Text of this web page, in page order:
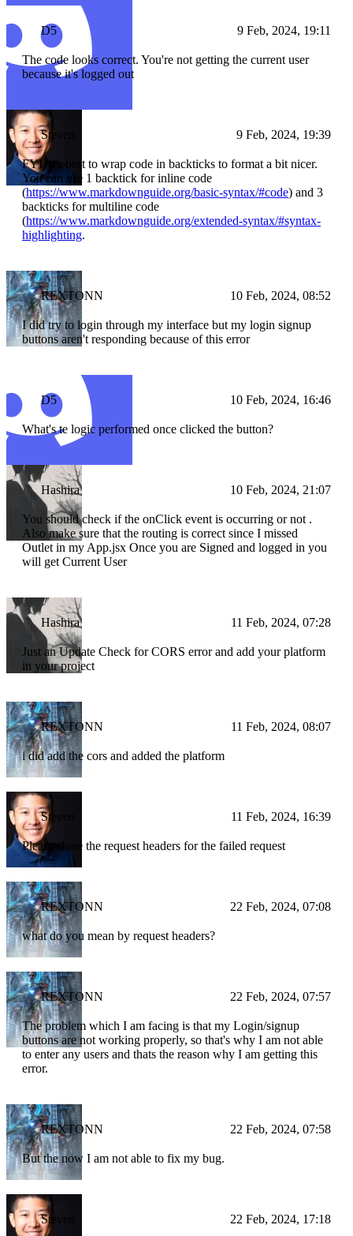
D5 9 Feb, 2024, 19:11
The code looks correct. You're not getting the current user
because it's logged out
Steven 9 Feb, 2024, 19:39
FYI, it's best to wrap code in backticks to format a bit nicer.
You can use 1 backtick for inline code
(https://www.markdownguide.org/basic-syntax/#code) and 3
backticks for multiline code
(https://www.markdownguide.org/extended-syntax/#syntax-
highlighting.
REXTONN 10 Feb, 2024, 08:52
I did try to login through my interface but my login signup
buttons aren't responding because of this error
D5 10 Feb, 2024, 16:46
What's te logic performed once clicked the button?
Hashira 10 Feb, 2024, 21:07
You should check if the onClick event is occurring or not .
Also make sure that the routing is correct since I missed
Outlet in my App.jsx Once you are Signed and logged in you
will get Current User
Hashira 11 Feb, 2024, 07:28
Just an Update Check for CORS error and add your platform
in your project
REXTONN 11 Feb, 2024, 08:07
i did add the cors and added the platform
Steven 11 Feb, 2024, 16:39
Please share the request headers for the failed request
REXTONN 22 Feb, 2024, 07:08
what do you mean by request headers?
REXTONN 22 Feb, 2024, 07:57
The problem which I am facing is that my Login/signup
buttons are not working properly, so that's why I am not able
to enter any users and thats the reason why I am getting this
error.
REXTONN 22 Feb, 2024, 07:58
But the now I am not able to fix my bug.
Steven 22 Feb, 2024, 17:18